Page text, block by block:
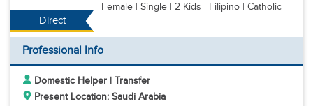
Direct
Female | Single | 2 Kids | Filipino | Catholic
Professional Info
Domestic Helper | Transfer
Present Location: Saudi Arabia